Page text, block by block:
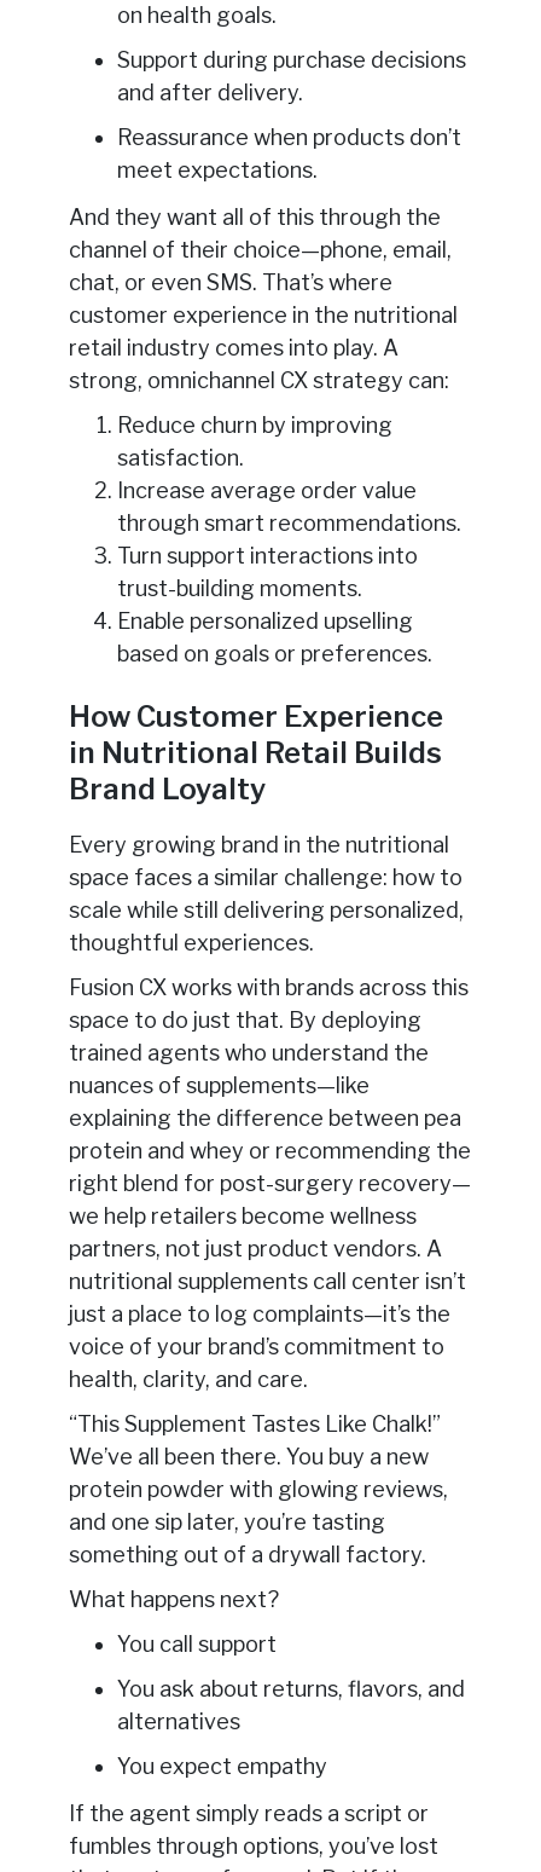
on health goals.
Support during purchase decisions
and after delivery.
Reassurance when products don’t
meet expectations.
And they want all of this through the
channel of their choice—phone, email,
chat, or even SMS. That’s where
customer experience in the nutritional
retail industry comes into play. A
strong, omnichannel CX strategy can:
Reduce churn by improving
satisfaction.
Increase average order value
through smart recommendations.
Turn support interactions into
trust-building moments.
Enable personalized upselling
based on goals or preferences.
How Customer Experience
in Nutritional Retail Builds
Brand Loyalty
Every growing brand in the nutritional
space faces a similar challenge: how to
scale while still delivering personalized,
thoughtful experiences.
Fusion CX works with brands across this
space to do just that. By deploying
trained agents who understand the
nuances of supplements—like
explaining the difference between pea
protein and whey or recommending the
right blend for post-surgery recovery—
we help retailers become wellness
partners, not just product vendors. A
nutritional supplements call center isn’t
just a place to log complaints—it’s the
voice of your brand’s commitment to
health, clarity, and care.
“This Supplement Tastes Like Chalk!”
We’ve all been there. You buy a new
protein powder with glowing reviews,
and one sip later, you’re tasting
something out of a drywall factory.
What happens next?
You call support
You ask about returns, flavors, and
alternatives
You expect empathy
If the agent simply reads a script or
fumbles through options, you’ve lost